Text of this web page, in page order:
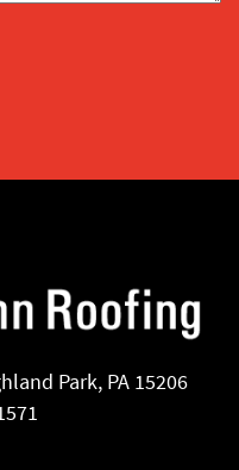
Park, PA 15206